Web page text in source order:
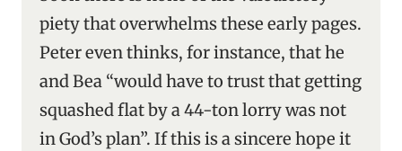
piety that overwhelms these early pages.
Peter even thinks, for instance, that he
and Bea “would have to trust that getting
squashed flat by a 44-ton lorry was not
in God’s plan”. If this is a sincere hope it